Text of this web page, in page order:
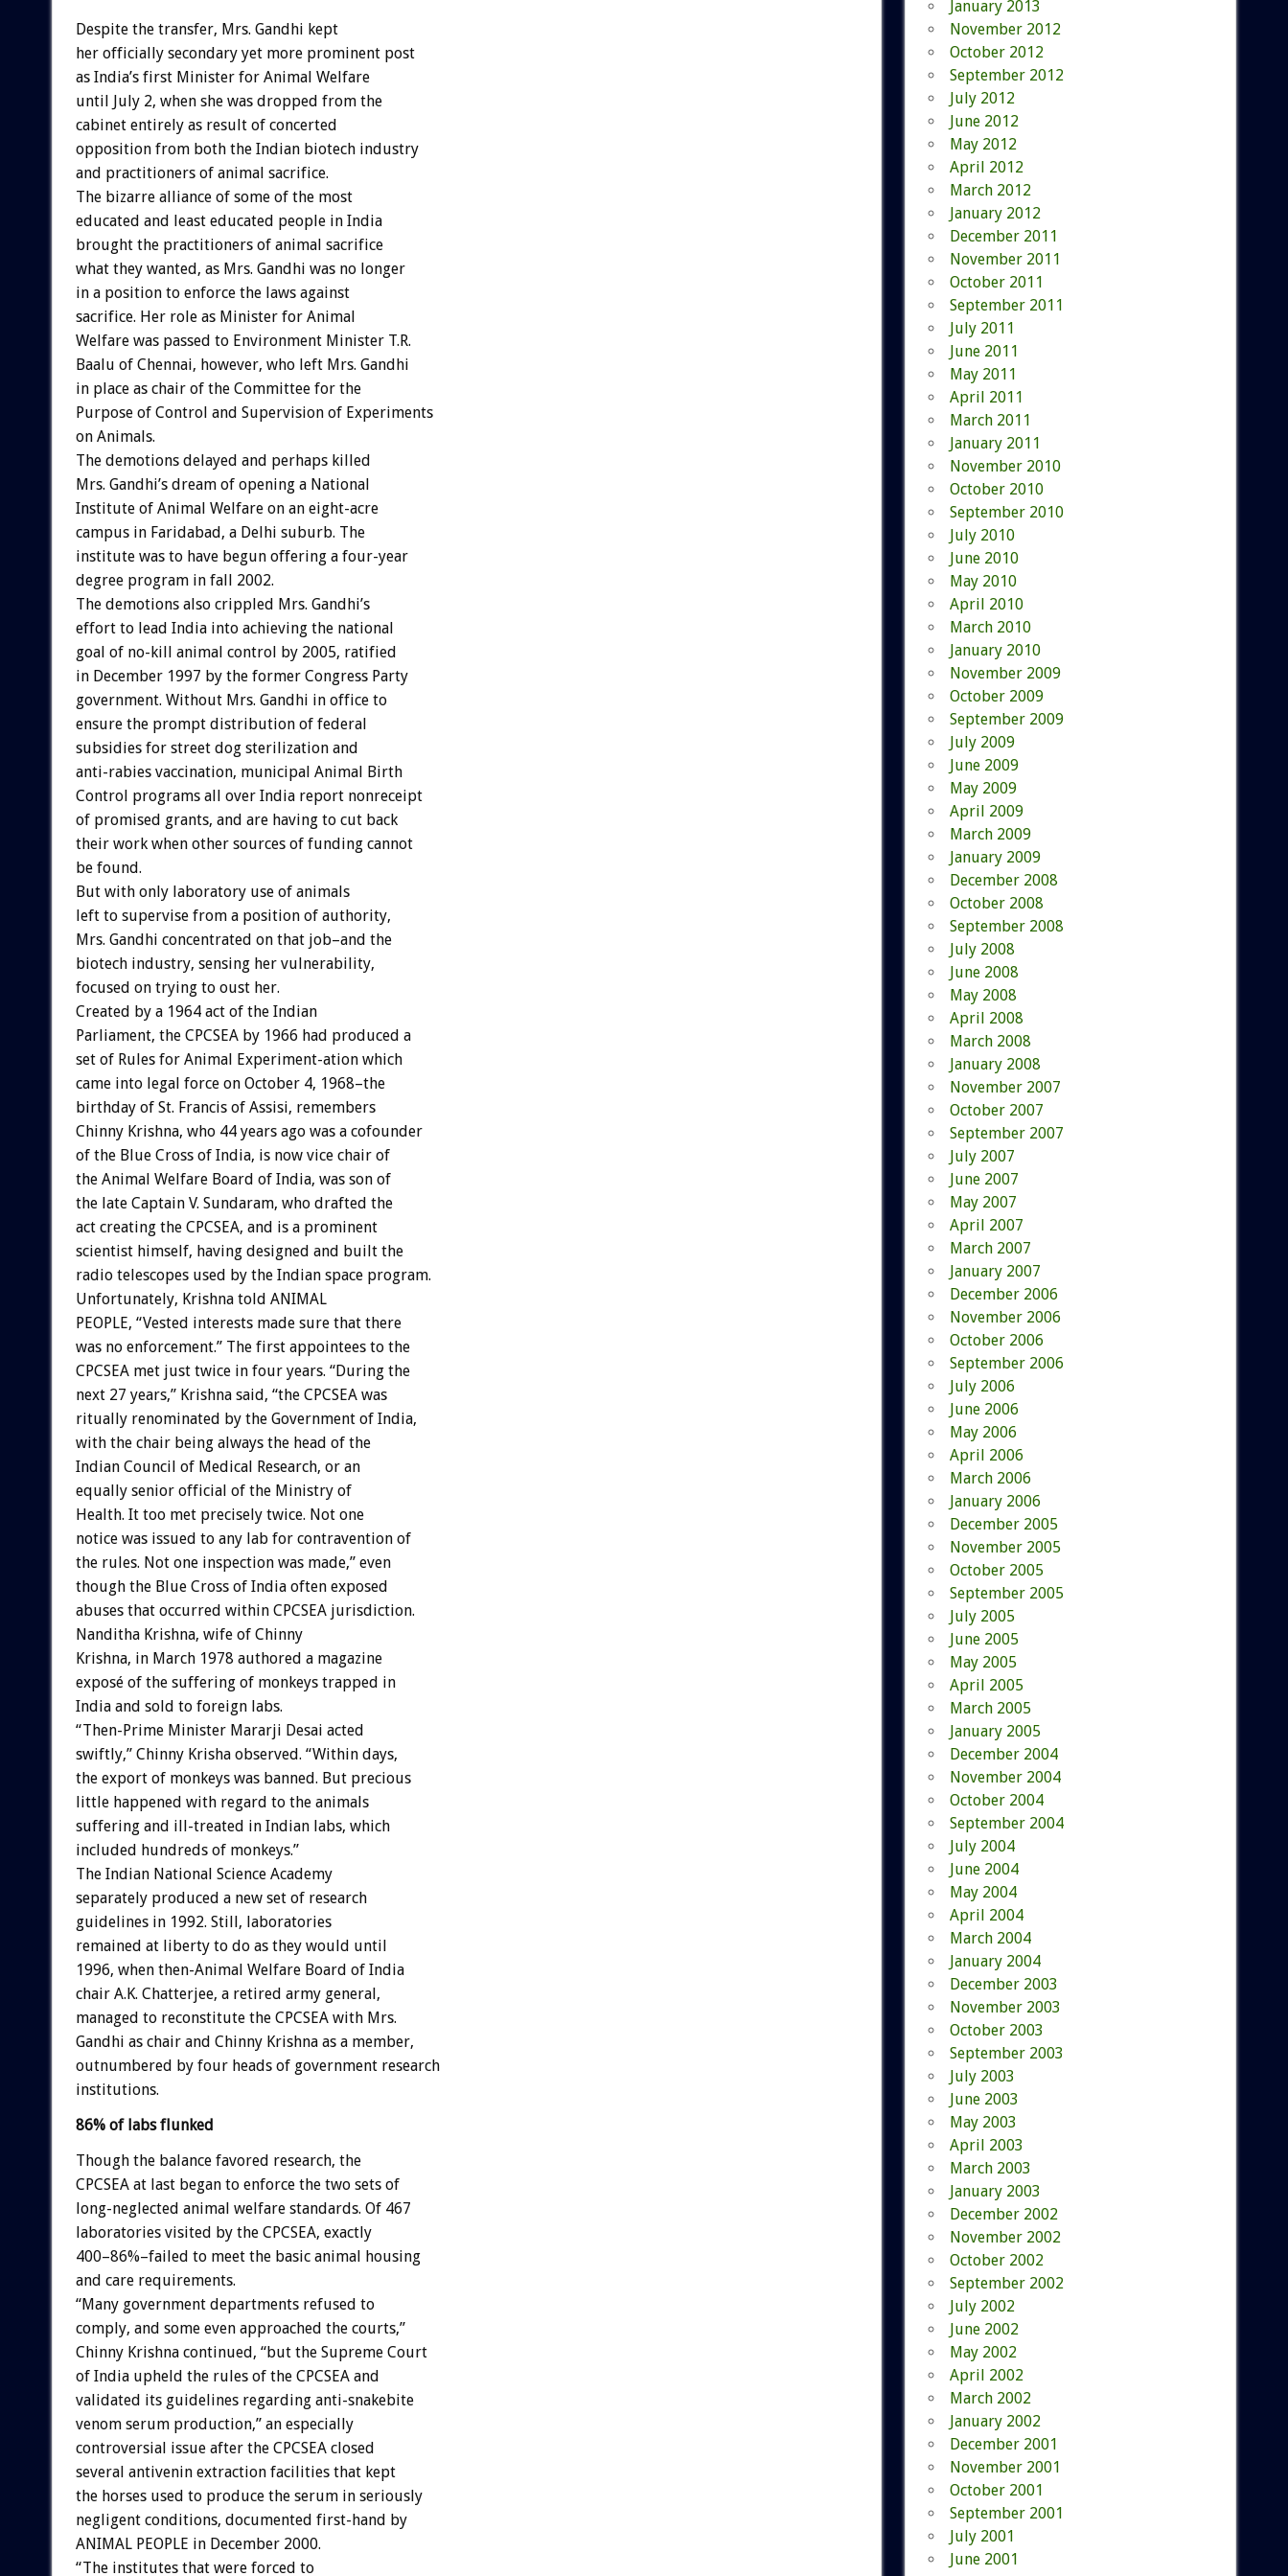
Despite the transfer, Mrs. Gandhi kept
her officially secondary yet more prominent post
as India’s first Minister for Animal Welfare
until July 2, when she was dropped from the
cabinet entirely as result of concerted
opposition from both the Indian biotech industry
and practitioners of animal sacrifice.
The bizarre alliance of some of the most
educated and least educated people in India
brought the practitioners of animal sacrifice
what they wanted, as Mrs. Gandhi was no longer
in a position to enforce the laws against
sacrifice. Her role as Minister for Animal
Welfare was passed to Environment Minister T.R.
Baalu of Chennai, however, who left Mrs. Gandhi
in place as chair of the Committee for the
Purpose of Control and Supervision of Experiments
on Animals.
The demotions delayed and perhaps killed
Mrs. Gandhi’s dream of opening a National
Institute of Animal Welfare on an eight-acre
campus in Faridabad, a Delhi suburb. The
institute was to have begun offering a four-year
degree program in fall 2002.
The demotions also crippled Mrs. Gandhi’s
effort to lead India into achieving the national
goal of no-kill animal control by 2005, ratified
in December 1997 by the former Congress Party
government. Without Mrs. Gandhi in office to
ensure the prompt distribution of federal
subsidies for street dog sterilization and
anti-rabies vaccination, municipal Animal Birth
Control programs all over India report nonreceipt
of promised grants, and are having to cut back
their work when other sources of funding cannot
be found.
But with only laboratory use of animals
left to supervise from a position of authority,
Mrs. Gandhi concentrated on that job–and the
biotech industry, sensing her vulnerability,
focused on trying to oust her.
Created by a 1964 act of the Indian
Parliament, the CPCSEA by 1966 had produced a
set of Rules for Animal Experiment-ation which
came into legal force on October 4, 1968–the
birthday of St. Francis of Assisi, remembers
Chinny Krishna, who 44 years ago was a cofounder
of the Blue Cross of India, is now vice chair of
the Animal Welfare Board of India, was son of
the late Captain V. Sundaram, who drafted the
act creating the CPCSEA, and is a prominent
scientist himself, having designed and built the
radio telescopes used by the Indian space program.
Unfortunately, Krishna told ANIMAL
PEOPLE, “Vested interests made sure that there
was no enforcement.” The first appointees to the
CPCSEA met just twice in four years. “During the
next 27 years,” Krishna said, “the CPCSEA was
ritually renominated by the Government of India,
with the chair being always the head of the
Indian Council of Medical Research, or an
equally senior official of the Ministry of
Health. It too met precisely twice. Not one
notice was issued to any lab for contravention of
the rules. Not one inspection was made,” even
though the Blue Cross of India often exposed
abuses that occurred within CPCSEA jurisdiction.
Nanditha Krishna, wife of Chinny
Krishna, in March 1978 authored a magazine
exposé of the suffering of monkeys trapped in
India and sold to foreign labs.
“Then-Prime Minister Mararji Desai acted
swiftly,” Chinny Krisha observed. “Within days,
the export of monkeys was banned. But precious
little happened with regard to the animals
suffering and ill-treated in Indian labs, which
included hundreds of monkeys.”
The Indian National Science Academy
separately produced a new set of research
guidelines in 1992. Still, laboratories
remained at liberty to do as they would until
1996, when then-Animal Welfare Board of India
chair A.K. Chatterjee, a retired army general,
managed to reconstitute the CPCSEA with Mrs.
Gandhi as chair and Chinny Krishna as a member,
outnumbered by four heads of government research
institutions.
86% of labs flunked
Though the balance favored research, the
CPCSEA at last began to enforce the two sets of
long-neglected animal welfare standards. Of 467
laboratories visited by the CPCSEA, exactly
400–86%–failed to meet the basic animal housing
and care requirements.
“Many government departments refused to
comply, and some even approached the courts,”
Chinny Krishna continued, “but the Supreme Court
of India upheld the rules of the CPCSEA and
validated its guidelines regarding anti-snakebite
venom serum production,” an especially
controversial issue after the CPCSEA closed
several antivenin extraction facilities that kept
the horses used to produce the serum in seriously
negligent conditions, documented first-hand by
ANIMAL PEOPLE in December 2000.
“The institutes that were forced to
January 2013
November 2012
October 2012
September 2012
July 2012
June 2012
May 2012
April 2012
March 2012
January 2012
December 2011
November 2011
October 2011
September 2011
July 2011
June 2011
May 2011
April 2011
March 2011
January 2011
November 2010
October 2010
September 2010
July 2010
June 2010
May 2010
April 2010
March 2010
January 2010
November 2009
October 2009
September 2009
July 2009
June 2009
May 2009
April 2009
March 2009
January 2009
December 2008
October 2008
September 2008
July 2008
June 2008
May 2008
April 2008
March 2008
January 2008
November 2007
October 2007
September 2007
July 2007
June 2007
May 2007
April 2007
March 2007
January 2007
December 2006
November 2006
October 2006
September 2006
July 2006
June 2006
May 2006
April 2006
March 2006
January 2006
December 2005
November 2005
October 2005
September 2005
July 2005
June 2005
May 2005
April 2005
March 2005
January 2005
December 2004
November 2004
October 2004
September 2004
July 2004
June 2004
May 2004
April 2004
March 2004
January 2004
December 2003
November 2003
October 2003
September 2003
July 2003
June 2003
May 2003
April 2003
March 2003
January 2003
December 2002
November 2002
October 2002
September 2002
July 2002
June 2002
May 2002
April 2002
March 2002
January 2002
December 2001
November 2001
October 2001
September 2001
July 2001
June 2001